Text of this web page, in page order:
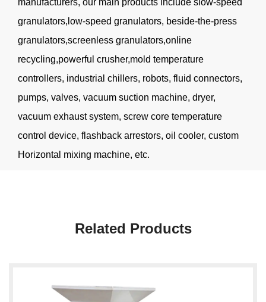
manufacturers, our main products include slow-speed
granulators,low-speed granulators, beside-the-press
granulators,screenless granulators,online
recycling,powerful crusher,mold temperature
controllers, industrial chillers, robots, fluid connectors,
pumps, valves, vacuum suction machine, dryer,
vacuum exhaust system, screw core temperature
control device, flashback arrestors, oil cooler, custom
Horizontal mixing machine, etc.
Related Products